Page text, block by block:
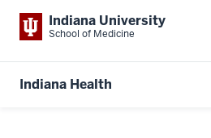
Indiana University
School of Medicine
Indiana Health